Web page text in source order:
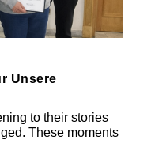
Unsere
to their stories
These moments